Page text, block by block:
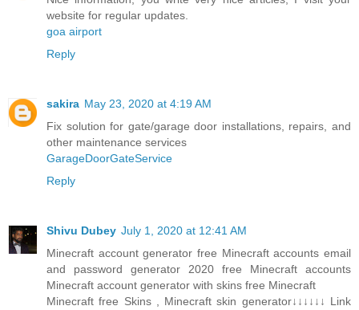
website for regular updates.
goa airport
Reply
sakira May 23, 2020 at 4:19 AM
Fix solution for gate/garage door installations, repairs, and
other maintenance services
GarageDoorGateService
Reply
Shivu Dubey July 1, 2020 at 12:41 AM
Minecraft account generator free Minecraft accounts email
and password generator 2020 free Minecraft accounts
Minecraft account generator with skins free Minecraft
Minecraft free Skins , Minecraft skin generator↓↓↓↓↓↓ Link